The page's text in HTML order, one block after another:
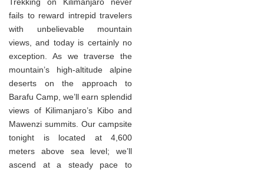
fails to reward intrepid travelers
with unbelievable mountain
views, and today is certainly no
exception. As we traverse the
mountain’s high-altitude alpine
deserts on the approach to
Barafu Camp, we’ll earn splendid
views of Kilimanjaro’s Kibo and
Mawenzi summits. Our campsite
tonight is located at 4,600
meters above sea level; we’ll
ascend at a steady pace to